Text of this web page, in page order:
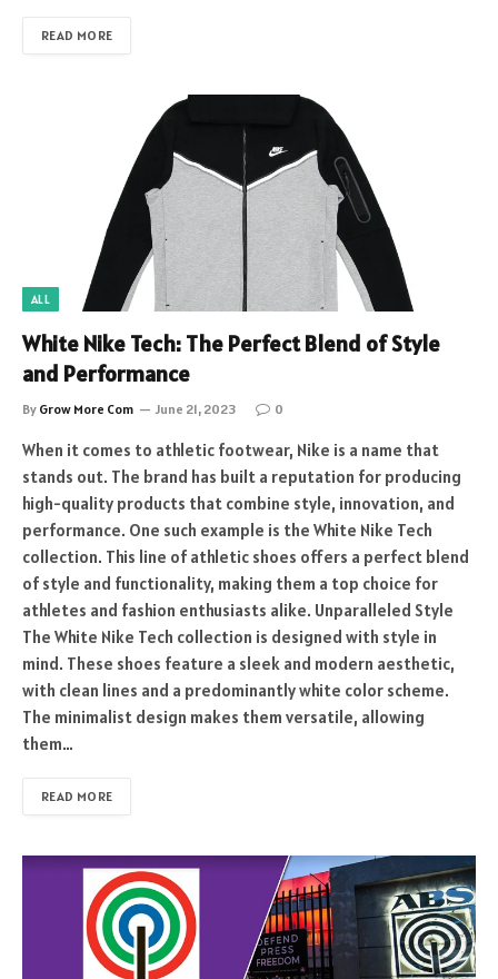
READ MORE
ALL
White Nike Tech: The Perfect Blend of Style
and Performance
By Grow More Com June 21, 2023 0
When it comes to athletic footwear, Nike is a name that
stands out. The brand has built a reputation for producing
high-quality products that combine style, innovation, and
performance. One such example is the White Nike Tech
collection. This line of athletic shoes offers a perfect blend
of style and functionality, making them a top choice for
athletes and fashion enthusiasts alike. Unparalleled Style
The White Nike Tech collection is designed with style in
mind. These shoes feature a sleek and modern aesthetic,
with clean lines and a predominantly white color scheme.
The minimalist design makes them versatile, allowing
them…
READ MORE